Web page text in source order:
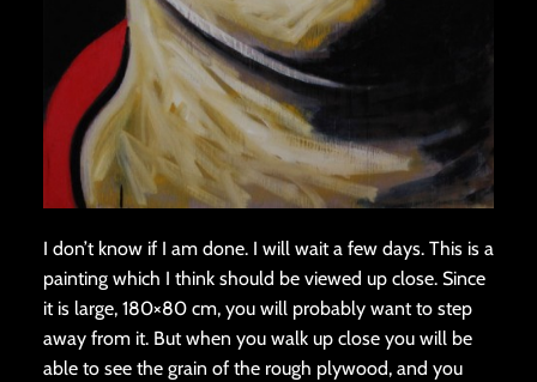
I don’t know if I am done. I will wait a few days. This is a
painting which I think should be viewed up close. Since
it is large, 180×80 cm, you will probably want to step
away from it. But when you walk up close you will be
able to see the grain of the rough plywood, and you